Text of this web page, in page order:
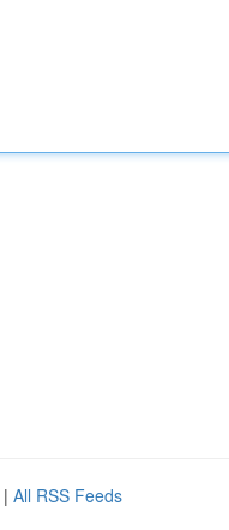
| All RSS Feeds